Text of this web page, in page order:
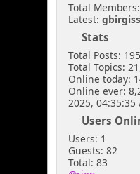
Total
Latest:
Stats
Total Posts:
Total Topics:
Online today:
Online ever:
2025, 04:35:35
Users
Users: 1
Guests: 82
Total: 83